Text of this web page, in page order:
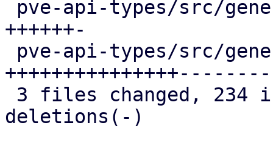
++++++-
deletions(-)